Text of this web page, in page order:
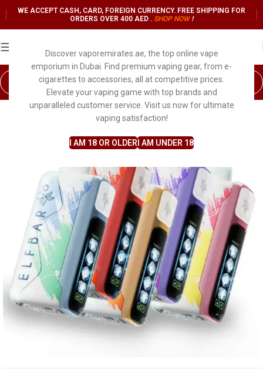
Discover vaporemirates.ae, the top online vape
emporium in Dubai. Find premium vaping gear, from e-
cigarettes to accessories, all at competitive prices.
Elevate your vaping game with top brands and
unparalleled customer service. Visit us now for ultimate
vaping satisfaction!
I AM 18 OR OLDER I AM UNDER 18
WE ACCEPT CASH, CARD, FOREIGN CURRENCY. FREE SHIPPING FOR
ORDERS OVER 400 AED . SHOP NOW !